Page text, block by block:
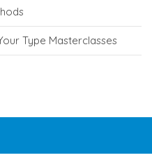
Type Masterclasses